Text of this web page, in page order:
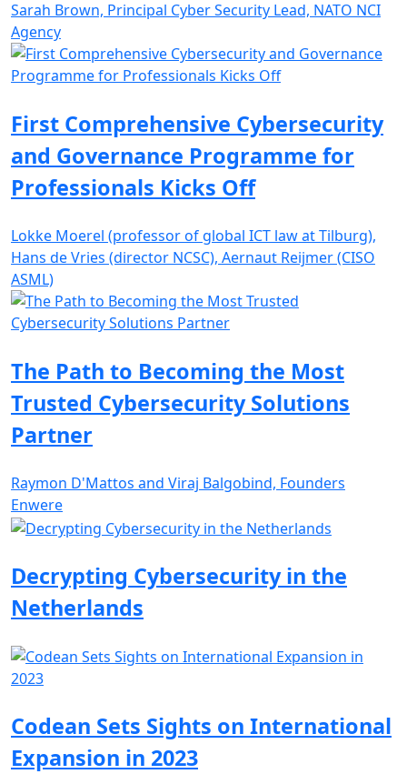
Sarah Brown, Principal Cyber Security Lead, NATO NCI
Agency
First Comprehensive Cybersecurity
and Governance Programme for
Professionals Kicks Off
Lokke Moerel (professor of global ICT law at Tilburg),
Hans de Vries (director NCSC), Aernaut Reijmer (CISO
ASML)
The Path to Becoming the Most
Trusted Cybersecurity Solutions
Partner
Raymon D'Mattos and Viraj Balgobind, Founders
Enwere
Decrypting Cybersecurity in the
Netherlands
Codean Sets Sights on International
Expansion in 2023